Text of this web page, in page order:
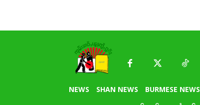
NEWS SHAN NEWS BURMESE NEWS